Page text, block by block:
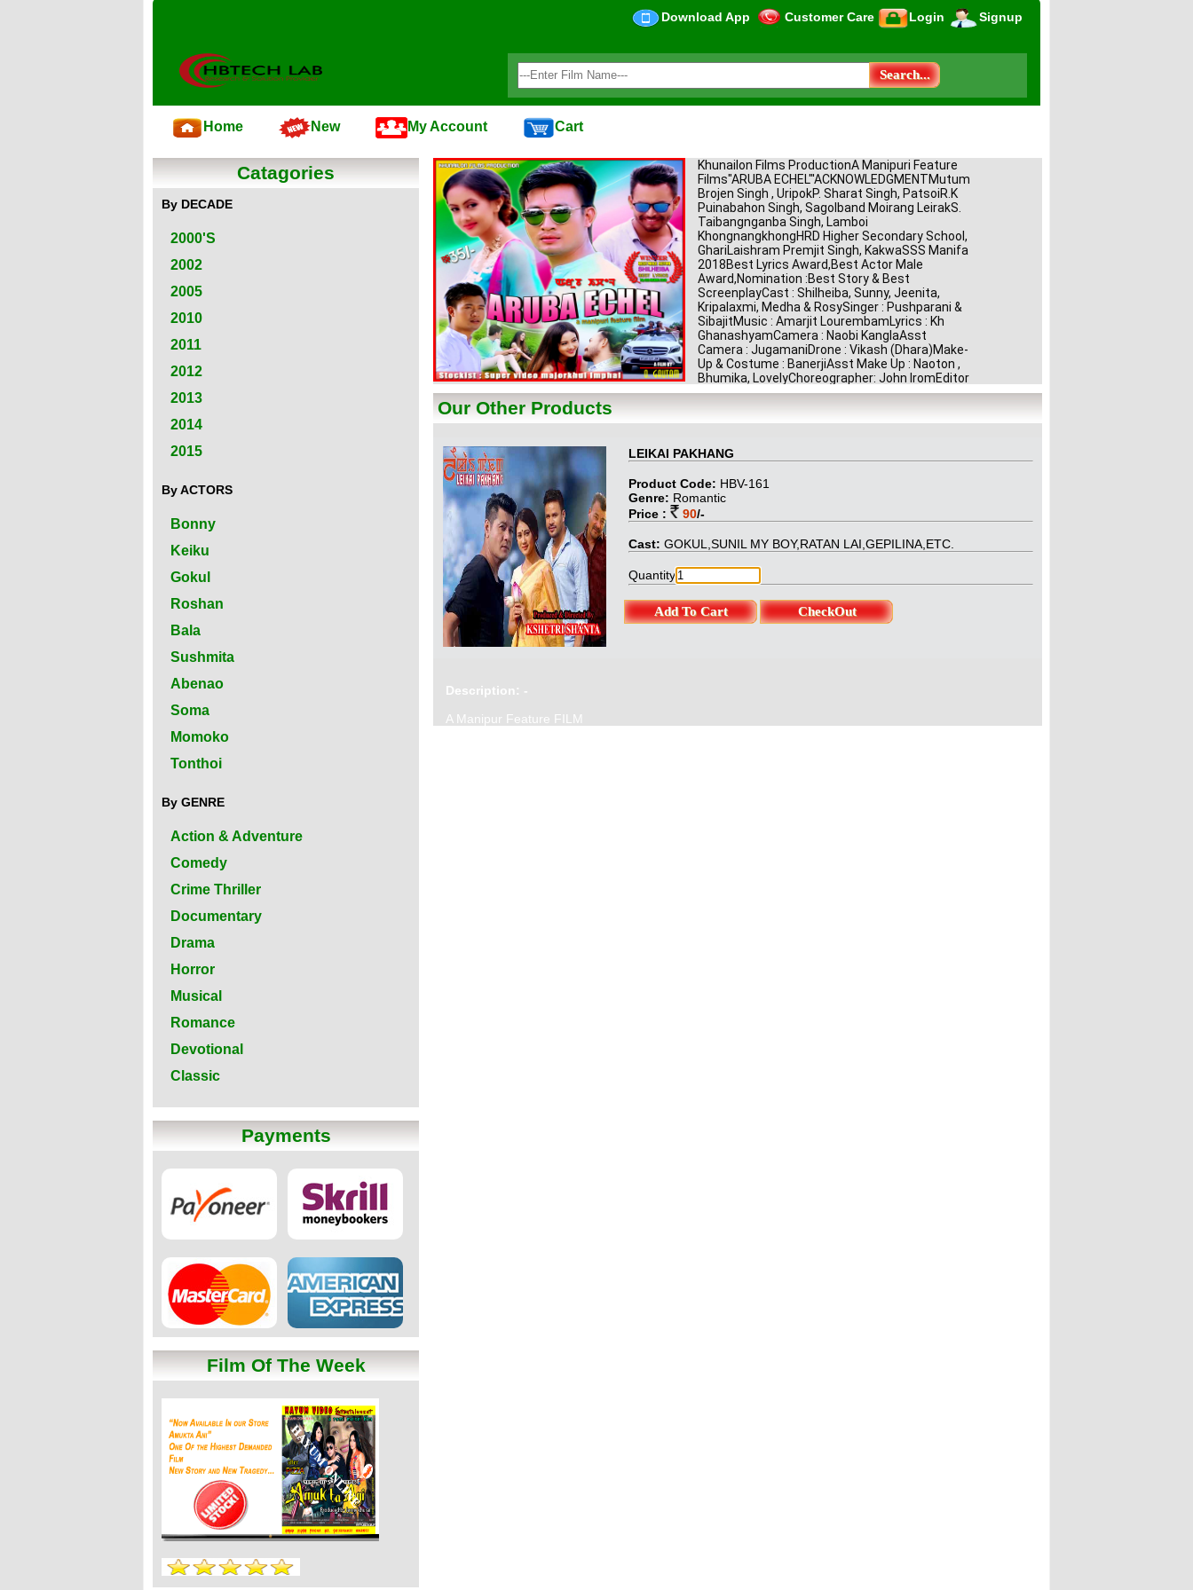
Download App Customer Care Login Signup
Home New My Account Cart
Catagories
By DECADE
2000'S
2002
2005
2010
2011
2012
2013
2014
2015
By ACTORS
Bonny
Keiku
Gokul
Roshan
Bala
Sushmita
Abenao
Soma
Momoko
Tonthoi
By GENRE
Action & Adventure
Comedy
Crime Thriller
Documentary
Drama
Horror
Musical
Romance
Devotional
Classic
Payments
Film Of The Week
Khunailon Films ProductionA Manipuri Feature
Films"ARUBA ECHEL"'ACKNOWLEDGMENTMutum
Brojen Singh , UripokP. Sharat Singh, PatsoiR.K
Puinabahon Singh, Sagolband Moirang LeirakS.
Taibangnganba Singh, Lamboi
KhongnangkhongHRD Higher Secondary School,
GhariLaishram Premjit Singh, KakwaSSS Manifa
2018Best Lyrics Award,Best Actor Male
Award,Nomination :Best Story & Best
ScreenplayCast : Shilheiba, Sunny, Jeenita,
Kripalaxmi, Medha & RosySinger : Pushparani &
SibajitMusic : Amarjit LourembamLyrics : Kh
GhanashyamCamera : Naobi KanglaAsst
Camera : JugamaniDrone : Vikash (Dhara)Make-
Up & Costume : BanerjiAsst Make Up : Naoton ,
Bhumika, LovelyChoreographer: John IromEditor
: JimkeleeVFX : Somorjit HaobamLight :
: O.Gautam
Our Other Products
LEIKAI PAKHANG
Product Code: HBV-161
Genre: Romantic
Price :
90/-
Cast: GOKUL,SUNIL MY BOY,RATAN LAI,GEPILINA,ETC.
Quantity
Description: -
A Manipur Feature FILM